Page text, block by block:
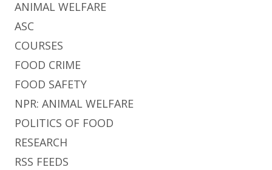
ANIMAL WELFARE
ASC
COURSES
FOOD CRIME
FOOD SAFETY
NPR: ANIMAL WELFARE
POLITICS OF FOOD
RESEARCH
RSS FEEDS